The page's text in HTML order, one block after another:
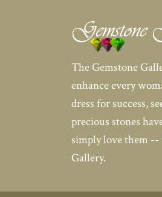
The Gemstone
enhance every
dress for success,
precious stones
simply love them --
Gallery.